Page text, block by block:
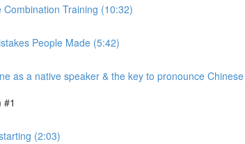
Combination Training (10:32)
People Made (5:42)
as a native speaker & the key to pronounce
#1
(2:03)